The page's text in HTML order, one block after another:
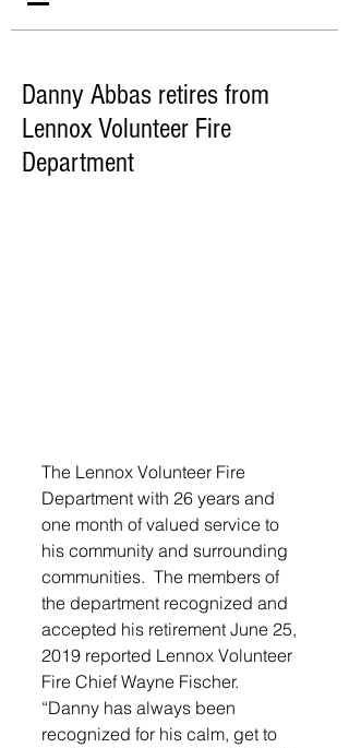
Danny Abbas retires from
Lennox Volunteer Fire
Department
The Lennox Volunteer Fire
Department with 26 years and
one month of valued service to
his community and surrounding
communities.  The members of
the department recognized and
accepted his retirement June 25,
2019 reported Lennox Volunteer
Fire Chief Wayne Fischer.
“Danny has always been
recognized for his calm, get to